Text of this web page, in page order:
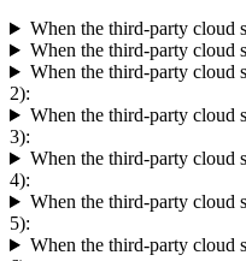
When the third-party cloud
When the third-party cloud
When the third-party cloud
2):
When the third-party cloud
3):
When the third-party cloud
4):
When the third-party cloud
5):
When the third-party cloud